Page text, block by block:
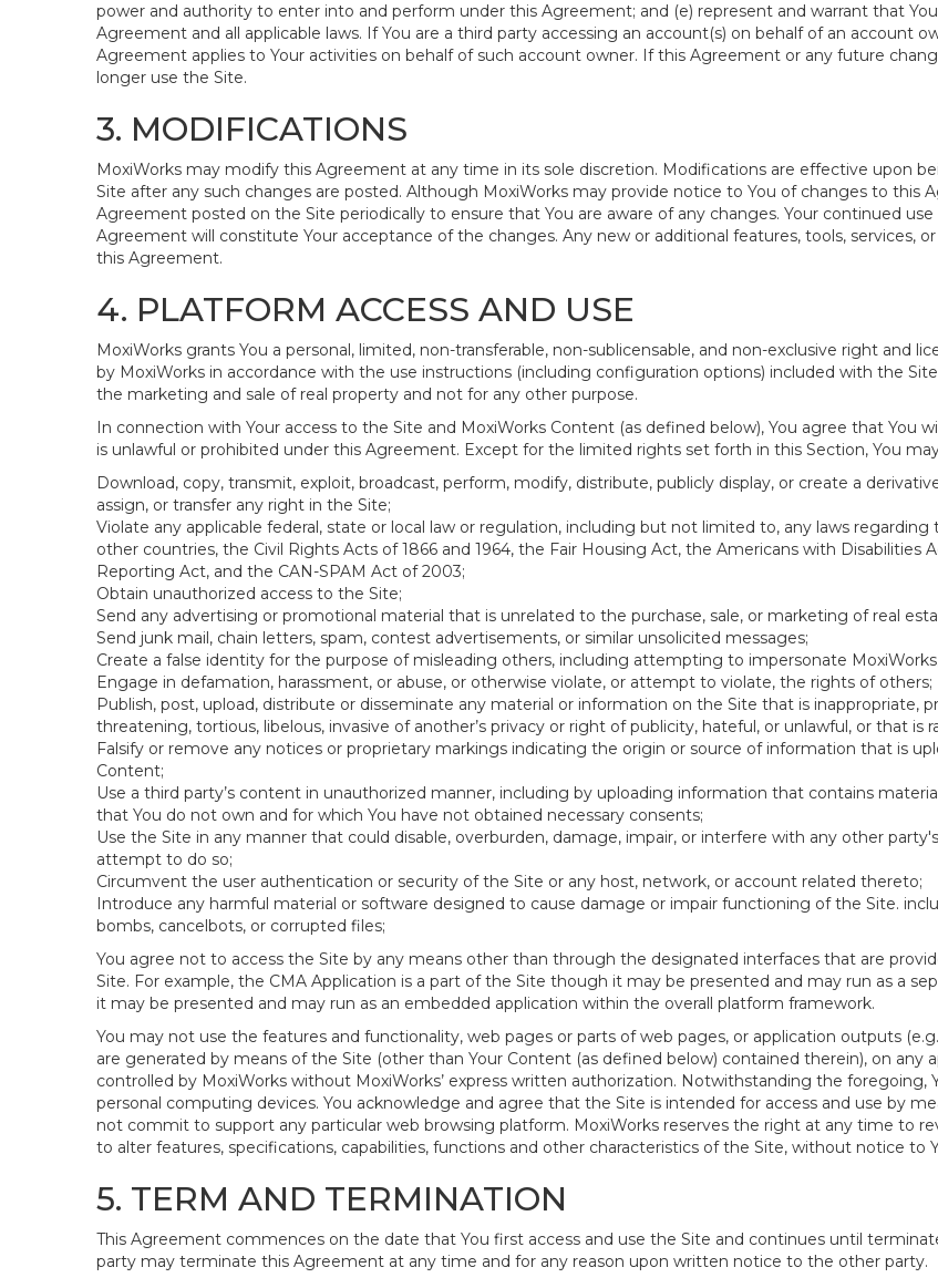
power and authority to enter into and perform under this Agreement; and (e) represent and warrant that
Agreement and all applicable laws. If You are a third party accessing an account(s) on behalf of an account
Agreement applies to Your activities on behalf of such account owner. If this Agreement or any future
longer use the Site.
3. MODIFICATIONS
MoxiWorks may modify this Agreement at any time in its sole discretion. Modifications are effective upon
Site after any such changes are posted. Although MoxiWorks may provide notice to You of changes to this
Agreement posted on the Site periodically to ensure that You are aware of any changes. Your continued
Agreement will constitute Your acceptance of the changes. Any new or additional features, tools, services,
this Agreement.
4. PLATFORM ACCESS AND USE
MoxiWorks grants You a personal, limited, non-transferable, non-sublicensable, and non-exclusive right and
by MoxiWorks in accordance with the use instructions (including configuration options) included with the
the marketing and sale of real property and not for any other purpose.
In connection with Your access to the Site and MoxiWorks Content (as defined below), You agree that You
is unlawful or prohibited under this Agreement. Except for the limited rights set forth in this Section, You
Download, copy, transmit, exploit, broadcast, perform, modify, distribute, publicly display, or create a
assign, or transfer any right in the Site;
Violate any applicable federal, state or local law or regulation, including but not limited to, any laws
other countries, the Civil Rights Acts of 1866 and 1964, the Fair Housing Act, the Americans with
Reporting Act, and the CAN-SPAM Act of 2003;
Obtain unauthorized access to the Site;
Send any advertising or promotional material that is unrelated to the purchase, sale, or marketing of real
Send junk mail, chain letters, spam, contest advertisements, or similar unsolicited messages;
Create a false identity for the purpose of misleading others, including attempting to impersonate
Engage in defamation, harassment, or abuse, or otherwise violate, or attempt to violate, the rights of others;
Publish, post, upload, distribute or disseminate any material or information on the Site that is inappropriate,
threatening, tortious, libelous, invasive of another’s privacy or right of publicity, hateful, or unlawful, or that is
Falsify or remove any notices or proprietary markings indicating the origin or source of information that is
Content;
Use a third party’s content in unauthorized manner, including by uploading information that contains
that You do not own and for which You have not obtained necessary consents;
Use the Site in any manner that could disable, overburden, damage, impair, or interfere with any other
attempt to do so;
Circumvent the user authentication or security of the Site or any host, network, or account related thereto;
Introduce any harmful material or software designed to cause damage or impair functioning of the Site.
bombs, cancelbots, or corrupted files;
You agree not to access the Site by any means other than through the designated interfaces that are
Site. For example, the CMA Application is a part of the Site though it may be presented and may run as a
it may be presented and may run as an embedded application within the overall platform framework.
You may not use the features and functionality, web pages or parts of web pages, or application outputs
are generated by means of the Site (other than Your Content (as defined below) contained therein), on any
controlled by MoxiWorks without MoxiWorks’ express written authorization. Notwithstanding the foregoing,
personal computing devices. You acknowledge and agree that the Site is intended for access and use by
not commit to support any particular web browsing platform. MoxiWorks reserves the right at any time to
to alter features, specifications, capabilities, functions and other characteristics of the Site, without notice to
5. TERM AND TERMINATION
This Agreement commences on the date that You first access and use the Site and continues until
party may terminate this Agreement at any time and for any reason upon written notice to the other party.